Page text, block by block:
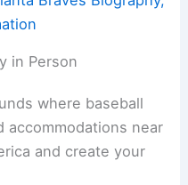
in Person
where baseball
accommodations near
and create your